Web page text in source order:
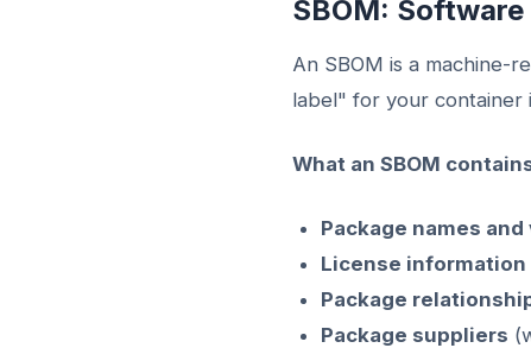
SBOM:
An SBOM is a machine-
label" for your container
What an SBOM
Package names
License information
Package
Package suppliers